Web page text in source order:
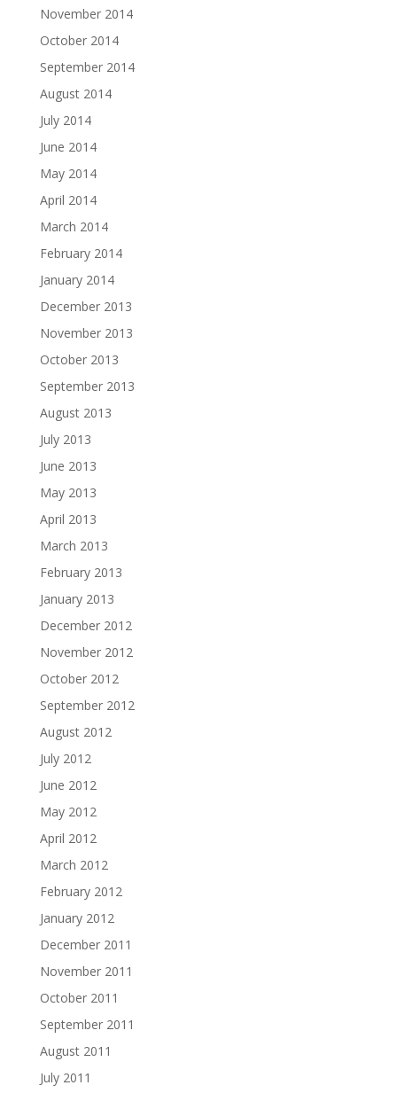
November 2014
October 2014
September 2014
August 2014
July 2014
June 2014
May 2014
April 2014
March 2014
February 2014
January 2014
December 2013
November 2013
October 2013
September 2013
August 2013
July 2013
June 2013
May 2013
April 2013
March 2013
February 2013
January 2013
December 2012
November 2012
October 2012
September 2012
August 2012
July 2012
June 2012
May 2012
April 2012
March 2012
February 2012
January 2012
December 2011
November 2011
October 2011
September 2011
August 2011
July 2011